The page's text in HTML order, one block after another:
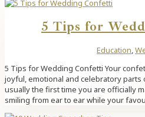
5 Tips for
Education,
5 Tips for Wedding Confetti Your
joyful, emotional and celebratory parts
usually the first time you are officially
smiling from ear to ear while your